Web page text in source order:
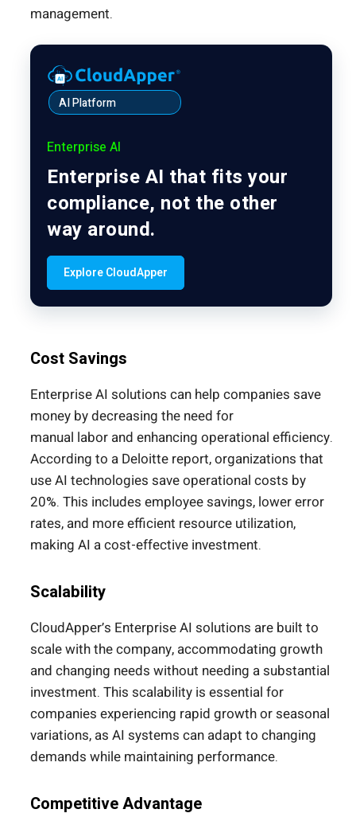
management.
AI Platform
Enterprise AI
Enterprise AI that fits your
compliance, not the other
way around.
Explore CloudApper
Cost Savings
Enterprise AI solutions can help companies save
money by decreasing the need for
manual labor and enhancing operational efficiency.
According to a Deloitte report, organizations that
use AI technologies save operational costs by
20%. This includes employee savings, lower error
rates, and more efficient resource utilization,
making AI a cost-effective investment.
Scalability
CloudApper’s Enterprise AI solutions are built to
scale with the company, accommodating growth
and changing needs without needing a substantial
investment. This scalability is essential for
companies experiencing rapid growth or seasonal
variations, as AI systems can adapt to changing
demands while maintaining performance.
Competitive Advantage